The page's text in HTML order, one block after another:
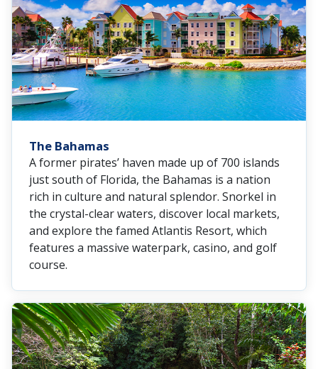
The Bahamas
A former pirates’ haven made up of 700 islands
just south of Florida, the Bahamas is a nation
rich in culture and natural splendor. Snorkel in
the crystal-clear waters, discover local markets,
and explore the famed Atlantis Resort, which
features a massive waterpark, casino, and golf
course.